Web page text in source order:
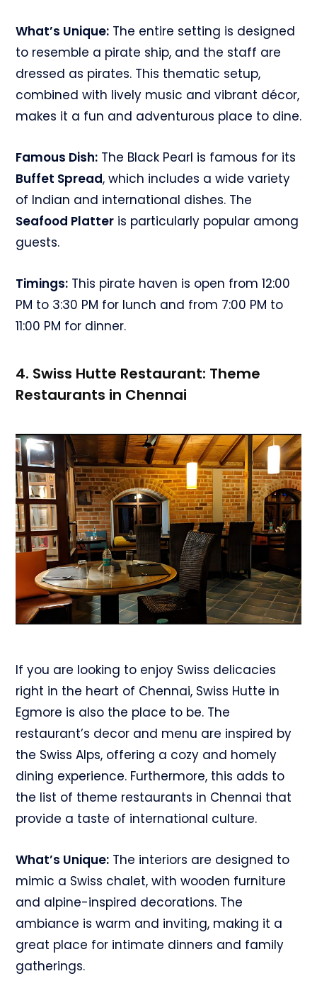
What’s Unique: The entire setting is designed
to resemble a pirate ship, and the staff are
dressed as pirates. This thematic setup,
combined with lively music and vibrant décor,
makes it a fun and adventurous place to dine.
Famous Dish: The Black Pearl is famous for its
Buffet Spread, which includes a wide variety
of Indian and international dishes. The
Seafood Platter is particularly popular among
guests.
Timings: This pirate haven is open from 12:00
PM to 3:30 PM for lunch and from 7:00 PM to
11:00 PM for dinner.
4. Swiss Hutte Restaurant: Theme
Restaurants in Chennai
If you are looking to enjoy Swiss delicacies
right in the heart of Chennai, Swiss Hutte in
Egmore is also the place to be. The
restaurant’s decor and menu are inspired by
the Swiss Alps, offering a cozy and homely
dining experience. Furthermore, this adds to
the list of theme restaurants in Chennai that
provide a taste of international culture.
What’s Unique: The interiors are designed to
mimic a Swiss chalet, with wooden furniture
and alpine-inspired decorations. The
ambiance is warm and inviting, making it a
great place for intimate dinners and family
gatherings.